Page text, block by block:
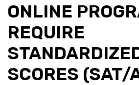
ONLINE
REQUIRE
SCORES (SAT/